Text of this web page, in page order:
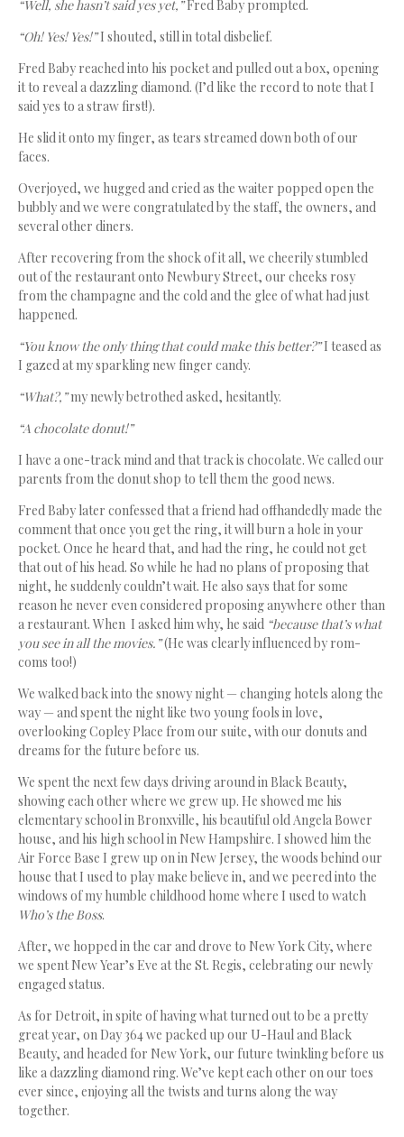
“Well, she hasn’t said yes yet,”Fred Baby prompted.
“Oh! Yes! Yes!”I shouted, still in total disbelief.
Fred Baby reached into his pocket and pulled out a box, opening
it to reveal a dazzling diamond. (I’d like the record to note that I
said yes to a straw first!).
He slid it onto my finger, as tears streamed down both of our
faces.
Overjoyed, we hugged and cried as the waiter popped open the
bubbly and we were congratulated by the staff, the owners, and
several other diners.
After recovering from the shock of it all, we cheerily stumbled
out of the restaurant onto Newbury Street, our cheeks rosy
from the champagne and the cold and the glee of what had just
happened.
“You know the only thing that could make this better?”I teased as
I gazed at my sparkling new finger candy.
“What?,”my newly betrothed asked, hesitantly.
“A chocolate donut!”
I have a one-track mind and that track is chocolate. We called our
parents from the donut shop to tell them the good news.
Fred Baby later confessed that a friend had offhandedly made the
comment that once you get the ring, it will burn a hole in your
pocket. Once he heard that, and had the ring, he could not get
that out of his head. So while he had no plans of proposing that
night, he suddenly couldn’t wait. He also says that for some
reason he never even considered proposing anywhere other than
a restaurant. When I asked him why, he said “because that’s what
you see in all the movies.”(He was clearly influenced by rom-
coms too!)
We walked back into the snowy night — changing hotels along the
way — and spent the night like two young fools in love,
overlooking Copley Place from our suite, with our donuts and
dreams for the future before us.
We spent the next few days driving around in Black Beauty,
showing each other where we grew up. He showed me his
elementary school in Bronxville, his beautiful old Angela Bower
house, and his high school in New Hampshire. I showed him the
Air Force Base I grew up on in New Jersey, the woods behind our
house that I used to play make believe in, and we peered into the
windows of my humble childhood home where I used to watch
Who’s the Boss.
After, we hopped in the car and drove to New York City, where
we spent New Year’s Eve at the St. Regis, celebrating our newly
engaged status.
As for Detroit, in spite of having what turned out to be a pretty
great year, on Day 364 we packed up our U-Haul and Black
Beauty, and headed for New York, our future twinkling before us
like a dazzling diamond ring. We’ve kept each other on our toes
ever since, enjoying all the twists and turns along the way
together.